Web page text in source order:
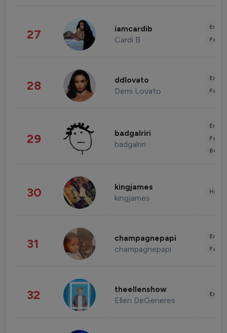
27 iamcardib
Cardi B
28 ddlovato
Demi Lovato
29 badgalriri
badgalriri
30 kingjames
kingjames
31 champagnepapi
champagnepapi
32 theellenshow
Ellen DeGeneres